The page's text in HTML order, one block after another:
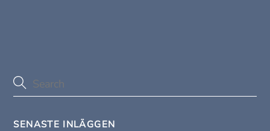
SENASTE INLÄGGEN